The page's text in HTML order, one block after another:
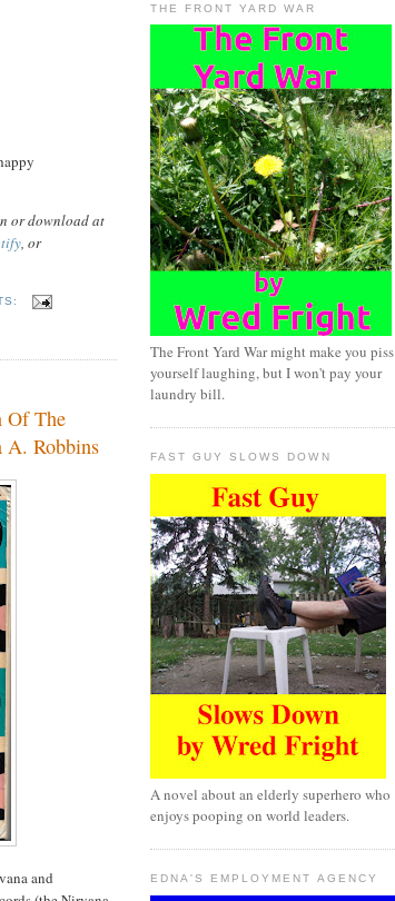
or download at
, or
Of The
A. Robbins
and
THE FRONT YARD WAR
The Front Yard War might make you piss
yourself laughing, but I won't pay your
laundry bill.
FAST GUY SLOWS DOWN
A novel about an elderly superhero who
enjoys pooping on world leaders.
EDNA'S EMPLOYMENT AGENCY